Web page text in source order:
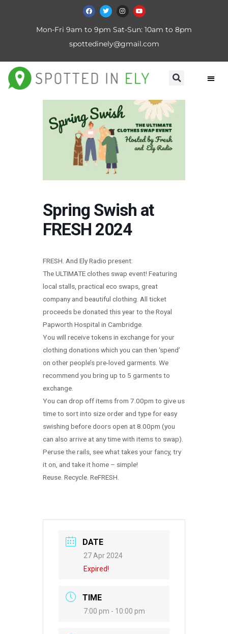
Mon-Fri 9am to 9pm Sat-Sun: 10am to 8pm
spottedinely@gmail.com
Spring Swish at
FRESH 2024
FRESH. And Ely Radio present:
The ULTIMATE clothes swap event! Featuring
local stalls, practical eco swaps, great
company and beautiful clothing. All ticket
proceeds be donated this year to the Royal
Papworth Hospital in Cambridge.
You will receive tokens in exchange for your
clothing donations which you can then ‘spend’
on other people’s pre-loved garments. We
recommend you bring up to 5 garments to
exchange.
You can drop off items from 7.00pm to give us
time to sort into size order and type for easy
swishing before doors open at 8.00pm (you
can also arrive at any time with items to swap).
Peruse the rails, see what takes your fancy, try
it on, and take it home – simple!
Reuse. Recycle. ReFRESH.
DATE
27 Apr 2024
Expired!
TIME
7:00 pm - 10:00 pm